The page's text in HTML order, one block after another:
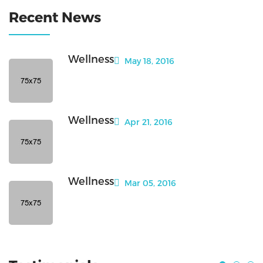
Recent News
Wellness May 18, 2016
Wellness Apr 21, 2016
Wellness Mar 05, 2016